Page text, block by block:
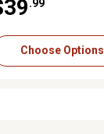
Choose Options